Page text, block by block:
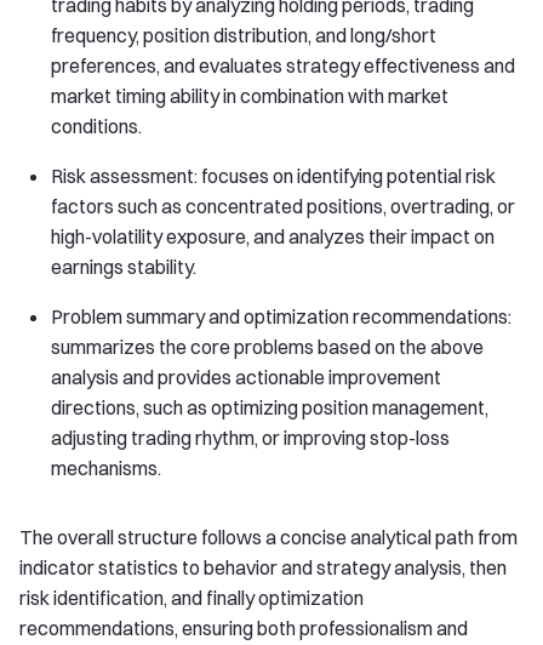
trading habits by analyzing holding periods, trading
frequency, position distribution, and long/short
preferences, and evaluates strategy effectiveness and
market timing ability in combination with market
conditions.
Risk assessment: focuses on identifying potential risk
factors such as concentrated positions, overtrading, or
high-volatility exposure, and analyzes their impact on
earnings stability.
Problem summary and optimization recommendations:
summarizes the core problems based on the above
analysis and provides actionable improvement
directions, such as optimizing position management,
adjusting trading rhythm, or improving stop-loss
mechanisms.
The overall structure follows a concise analytical path from
indicator statistics to behavior and strategy analysis, then
risk identification, and finally optimization
recommendations, ensuring both professionalism and